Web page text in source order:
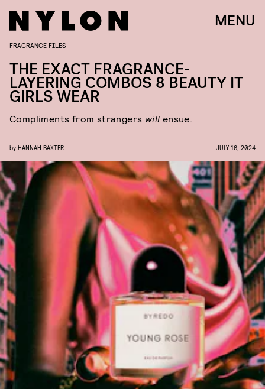
MENU
FRAGRANCE FILES
THE EXACT FRAGRANCE-
LAYERING COMBOS 8 BEAUTY IT
GIRLS WEAR
Compliments from strangers will ensue.
by HANNAH BAXTER JULY 16, 2024